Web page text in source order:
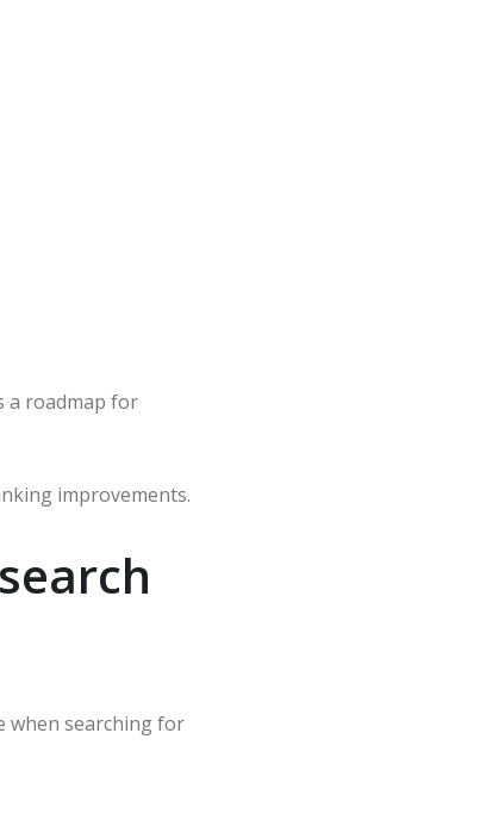
a roadmap for
improvements.
when searching for